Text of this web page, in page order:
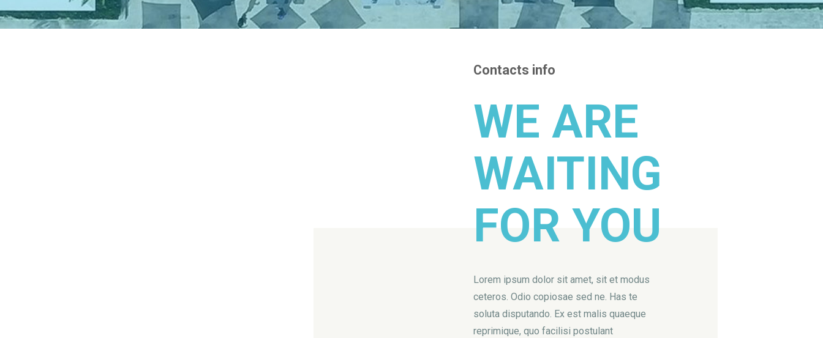
Contacts info
WE ARE
WAITING
FOR YOU
Lorem ipsum dolor sit amet, sit et modus
ceteros. Odio copiosae sed ne. Has te
soluta disputando. Ex est malis quaeque
reprimique, quo facilisi postulant